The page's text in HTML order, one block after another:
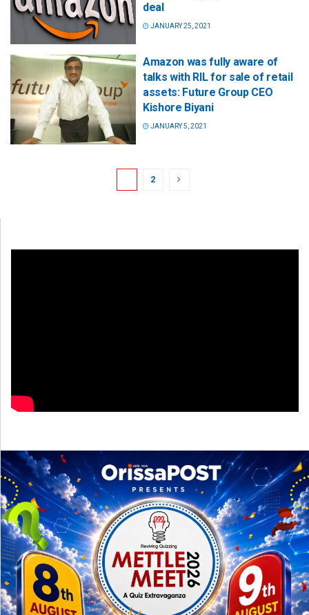
deal
JANUARY 25, 2021
Amazon was fully aware of
talks with RIL for sale of retail
assets: Future Group CEO
Kishore Biyani
JANUARY 5, 2021
2